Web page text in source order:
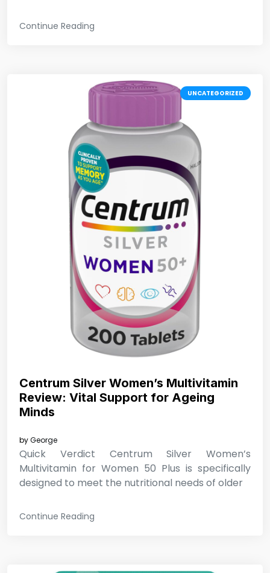
Continue Reading
UNCATEGORIZED
Centrum Silver Women’s Multivitamin
Review: Vital Support for Ageing
Minds
byGeorge
Quick Verdict Centrum Silver Women’s
Multivitamin for Women 50 Plus is specifically
designed to meet the nutritional needs of older
Continue Reading